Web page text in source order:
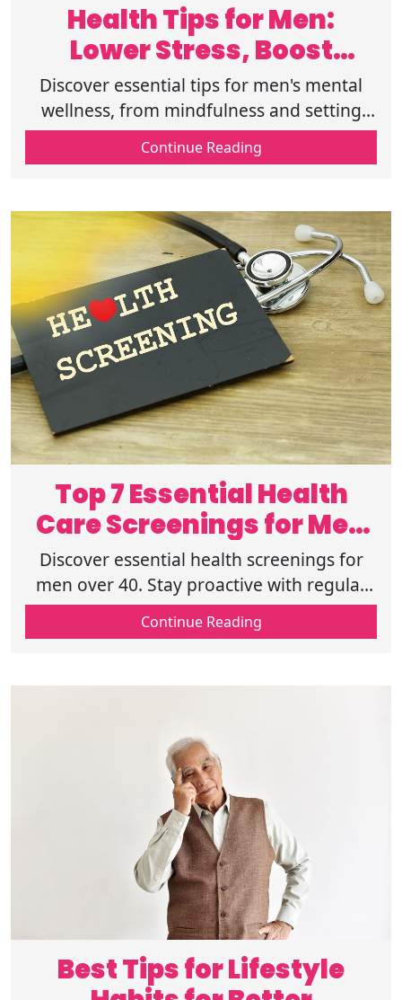
Health Tips for Men:
Lower Stress, Boost
Mental Wellness
Discover essential tips for men's mental
wellness, from mindfulness and setting
boundaries to building connections and
practicing gratitude for balanced living.
Continue Reading
Top 7 Essential Health
Care Screenings for Men
Over 40
Discover essential health screenings for
men over 40. Stay proactive with regular
checkups and prevent serious health
issues. Schedule your screenings today.
Continue Reading
Best Tips for Lifestyle